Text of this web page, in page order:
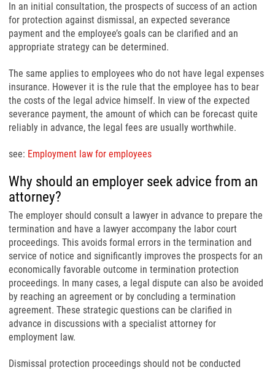
In an initial consultation, the prospects of success of an action
for protection against dismissal, an expected severance
payment and the employee’s goals can be clarified and an
appropriate strategy can be determined.
The same applies to employees who do not have legal expenses
insurance. However it is the rule that the employee has to bear
the costs of the legal advice himself. In view of the expected
severance payment, the amount of which can be forecast quite
reliably in advance, the legal fees are usually worthwhile.
see: Employment law for employees
Why should an employer seek advice from an
attorney?
The employer should consult a lawyer in advance to prepare the
termination and have a lawyer accompany the labor court
proceedings. This avoids formal errors in the termination and
service of notice and significantly improves the prospects for an
economically favorable outcome in termination protection
proceedings. In many cases, a legal dispute can also be avoided
by reaching an agreement or by concluding a termination
agreement. These strategic questions can be clarified in
advance in discussions with a specialist attorney for
employment law.
Dismissal protection proceedings should not be conducted